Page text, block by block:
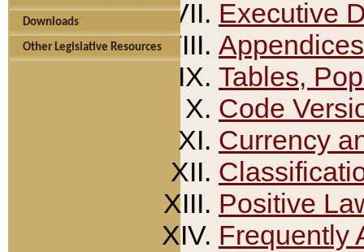
Downloads
Other Legislative Resources
Executive
Appendices
Tables,
Code
Currency
Positive
Frequently